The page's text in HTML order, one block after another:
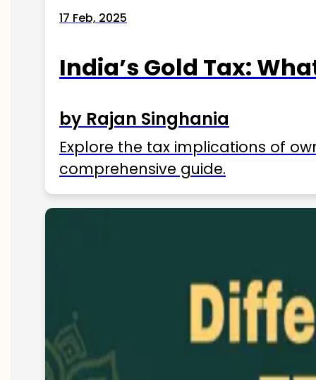
17 Feb, 2025
India’s Gold Tax:
by Rajan Singhania
Explore the tax implications of
comprehensive guide.